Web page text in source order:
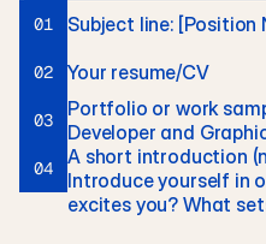
01 Subject line: [Position
02 Your resume/CV
03
Portfolio or work
Developer and
04
A short introduction
Introduce yourself in
excites you? What